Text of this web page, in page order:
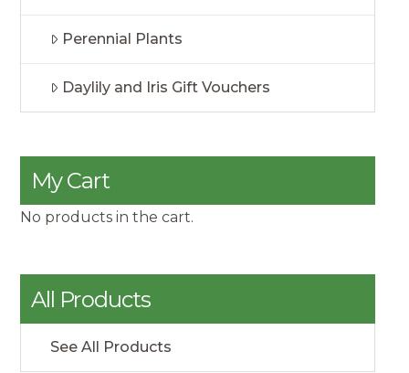
Perennial Plants
Daylily and Iris Gift Vouchers
My Cart
No products in the cart.
All Products
See All Products